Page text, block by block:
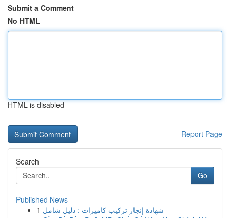
Submit a Comment
No HTML
HTML is disabled
Report Page
Search
Go
Published News
1 شهادة إنجاز تركيب كاميرات : دليل شامل